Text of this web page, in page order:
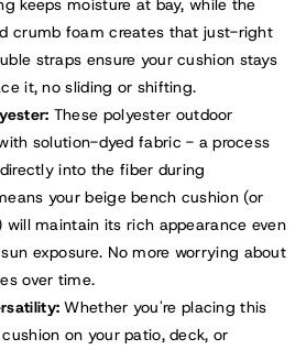
keeps moisture at bay, while the
crumb foam creates that just-right
straps ensure your cushion stays
it, no sliding or shifting.
These polyester outdoor
solution-dyed fabric - a process
into the fiber during
your beige bench cushion (or
will maintain its rich appearance even
exposure. No more worrying about
over time.
Whether you're placing this
on your patio, deck, or